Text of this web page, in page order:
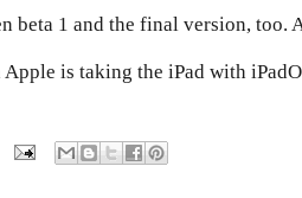
beta 1 and the final version, too.
is taking the iPad with